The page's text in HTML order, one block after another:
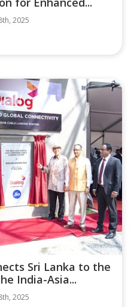
2025
Sri Lanka to the
India-Asia...
2025